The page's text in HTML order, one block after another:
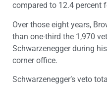
compared to 12.4 percent
Over those eight years,
than one-third the 1,970
Schwarzenegger during
corner office.
Schwarzenegger’s veto